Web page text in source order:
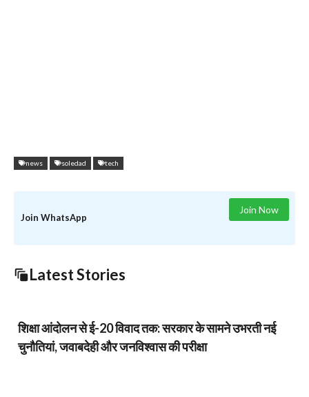
news soledad tech
Join WhatsApp
Join Now
Latest Stories
शिक्षा आंदोलन से ई-20 विवाद तक: सरकार के सामने उभरती नई
चुनौतियां, जवाबदेही और जनविश्वास की परीक्षा